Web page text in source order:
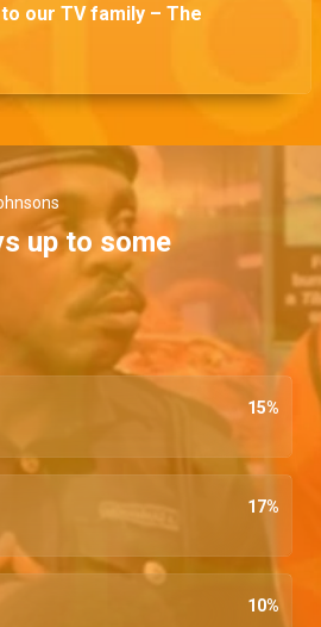
our TV family – The
up to some
15%
17%
10%